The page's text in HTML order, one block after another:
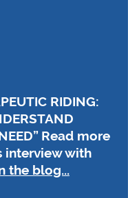
RIDING:
Read more
interview with
the blog...